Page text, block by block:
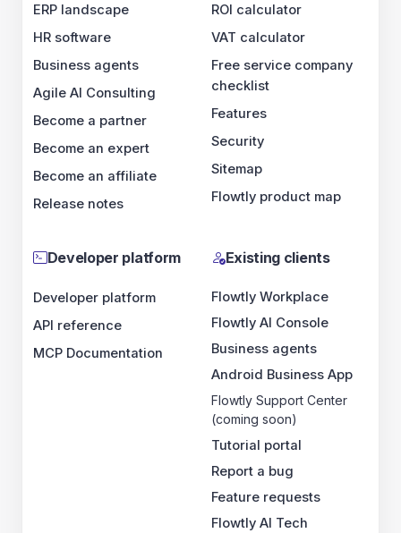
ERP landscape
HR software
Business agents
Agile AI Consulting
Become a partner
Become an expert
Become an affiliate
Release notes
ROI calculator
VAT calculator
Free service company
checklist
Features
Security
Sitemap
Flowtly product map
Developer platform
Developer platform
API reference
MCP Documentation
Existing clients
Flowtly Workplace
Flowtly AI Console
Business agents
Android Business App
Flowtly Support Center
(coming soon)
Tutorial portal
Report a bug
Feature requests
Flowtly AI Tech